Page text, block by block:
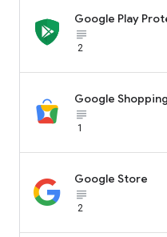
Google Play
subject_black
2
Google Shopping
subject_black
1
Google Store
subject_black
2